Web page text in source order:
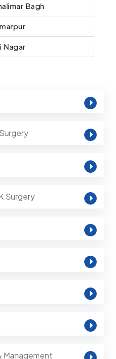
Bagh
Nagar
Surgery
Management